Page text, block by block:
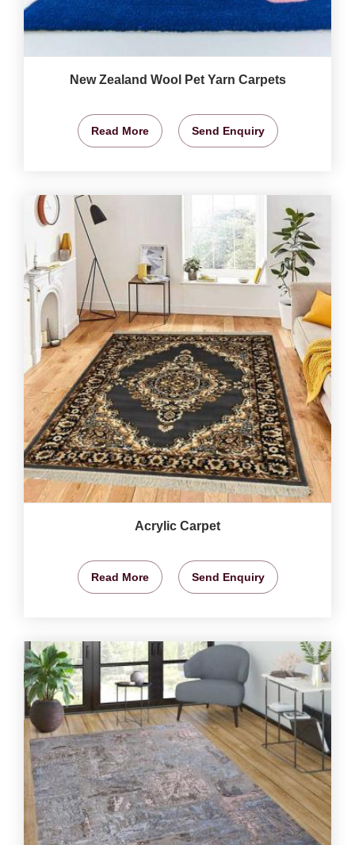
New Zealand Wool Pet Yarn Carpets
Read More Send Enquiry
Acrylic Carpet
Read More Send Enquiry